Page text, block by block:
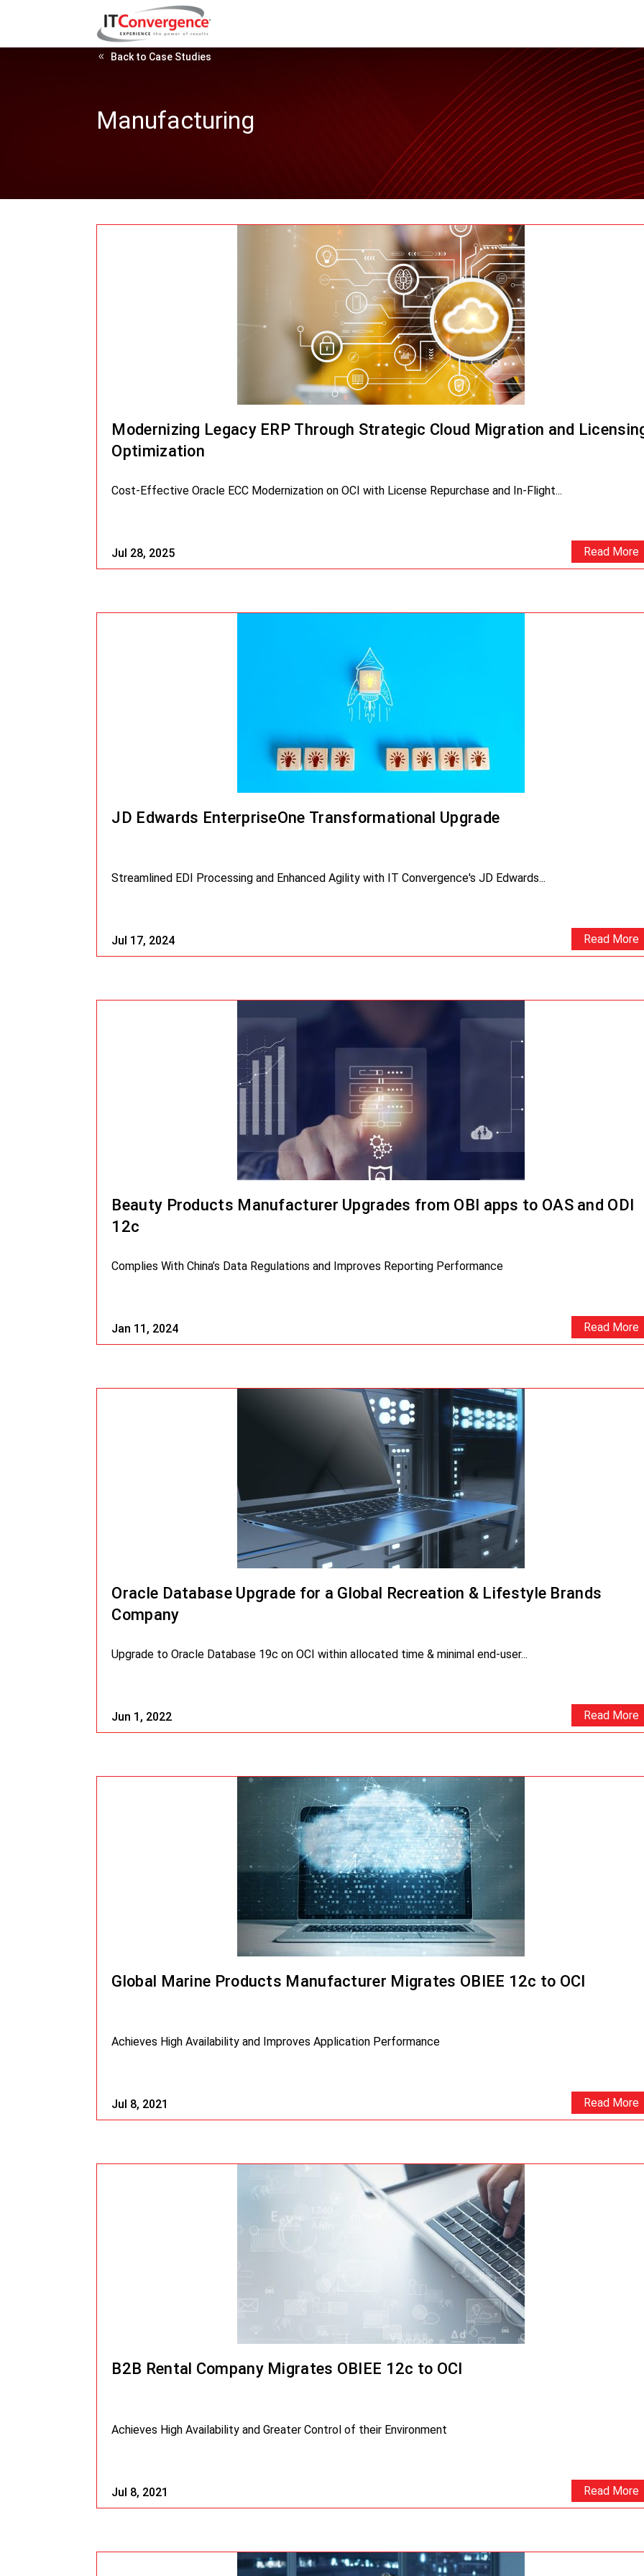
Back to Case Studies
Manufacturing
Modernizing Legacy ERP Through Strategic Cloud Migration and
Optimization
Jul 28, 2025
Cost-Effective Oracle ECC Modernization on OCI with License Repurchase and In-Flight...
Read More
JD Edwards EnterpriseOne Transformational Upgrade
Jul 17, 2024
Streamlined EDI Processing and Enhanced Agility with IT Convergence's JD Edwards...
Read More
Beauty Products Manufacturer Upgrades from OBI apps to OAS and ODI
12c
Jan 11, 2024
Complies With China’s Data Regulations and Improves Reporting Performance
Read More
Oracle Database Upgrade for a Global Recreation & Lifestyle Brands
Company
Jun 1, 2022
Upgrade to Oracle Database 19c on OCI within allocated time & minimal end-user...
Read More
Global Marine Products Manufacturer Migrates OBIEE 12c to OCI
Jul 8, 2021
Achieves High Availability and Improves Application Performance
Read More
B2B Rental Company Migrates OBIEE 12c to OCI
Jul 8, 2021
Achieves High Availability and Greater Control of their Environment
Read More